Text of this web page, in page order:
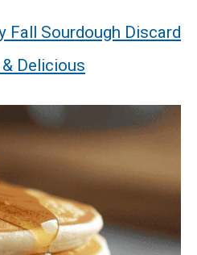
Fall Sourdough Discard
Delicious